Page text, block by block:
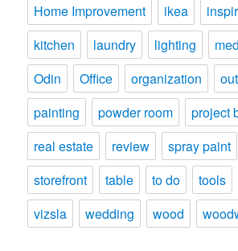
Home Improvement
ikea
kitchen
laundry lighting
Odin
Office organization
painting
powder room
project
real estate
review spray paint
storefront
table to do tools
vizsla
wedding wood